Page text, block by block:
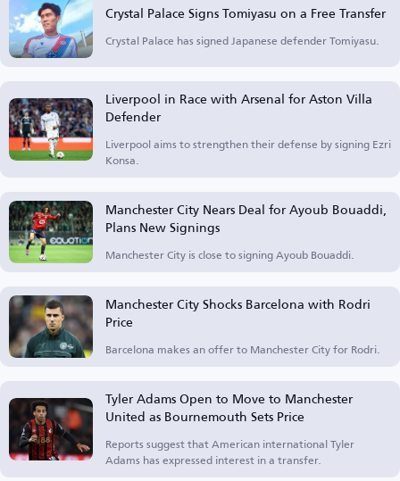
Crystal Palace Signs Tomiyasu on a Free Transfer
Crystal Palace has signed Japanese defender Tomiyasu.
Liverpool in Race with Arsenal for Aston Villa
Defender
Liverpool aims to strengthen their defense by signing Ezri
Konsa.
Manchester City Nears Deal for Ayoub Bouaddi,
Plans New Signings
Manchester City is close to signing Ayoub Bouaddi.
Manchester City Shocks Barcelona with Rodri
Price
Barcelona makes an offer to Manchester City for Rodri.
Tyler Adams Open to Move to Manchester
United as Bournemouth Sets Price
Reports suggest that American international Tyler
Adams has expressed interest in a transfer.